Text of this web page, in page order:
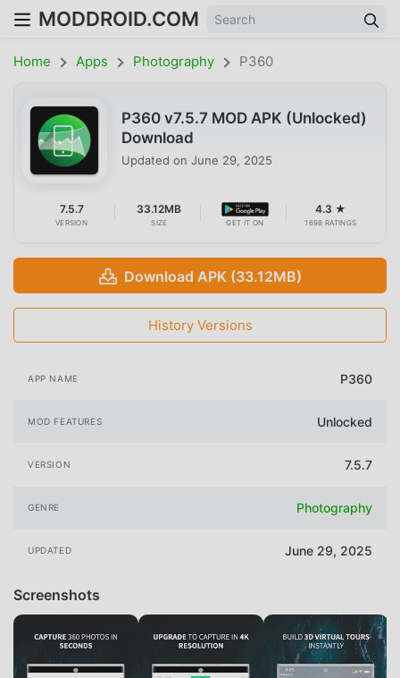
MODDROID.COM
Home Apps Photography P360
P360 v7.5.7 MOD APK (Unlocked)
Download
Updated on June 29, 2025
7.5.7
VERSION
33.12MB
SIZE GET IT ON
4.3 ★
1698 RATINGS
Download APK (33.12MB)
History Versions
APP NAME P360
MOD FEATURES Unlocked
VERSION 7.5.7
GENRE Photography
UPDATED June 29, 2025
Screenshots